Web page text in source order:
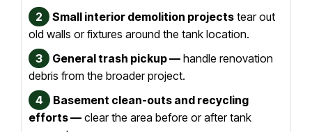
2
Small interior demolition projects tear out
old walls or fixtures around the tank location.
3
General trash pickup — handle renovation
debris from the broader project.
4
Basement clean-outs and recycling
efforts — clear the area before or after tank